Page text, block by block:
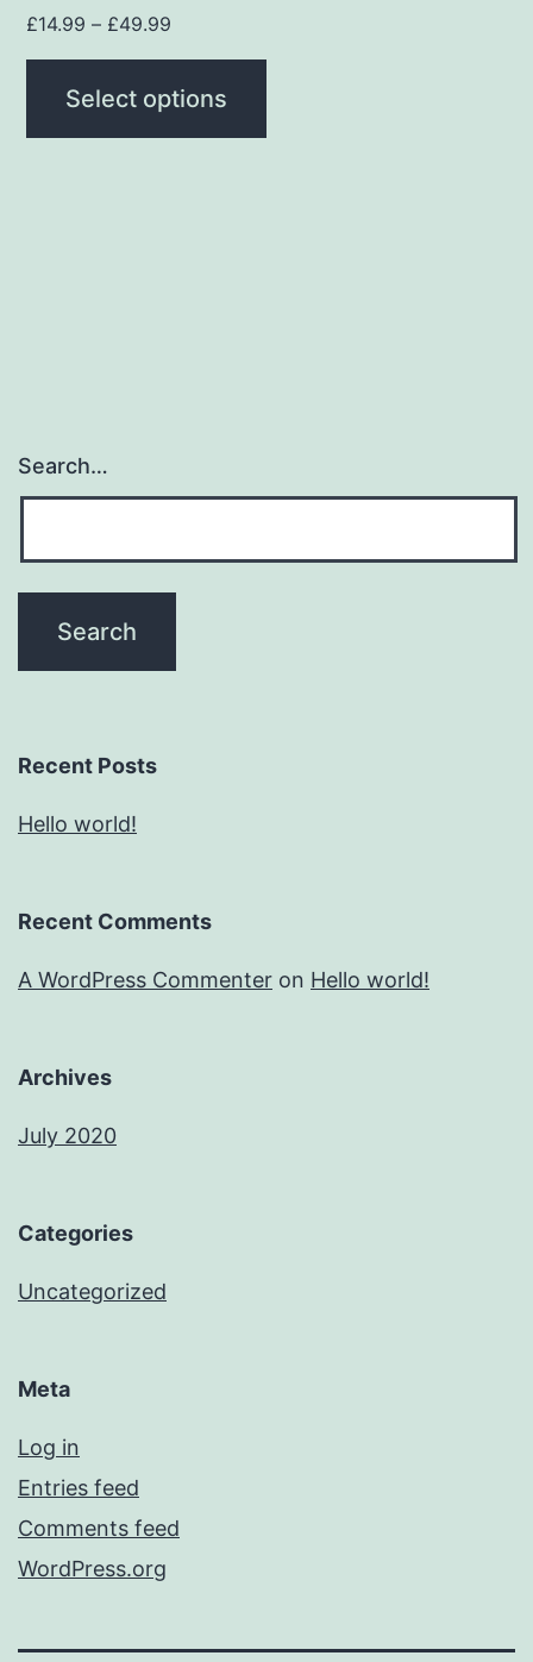
£14.99 – £49.99
Select options
Search…
Recent Posts
Hello world!
Recent Comments
A WordPress Commenter on Hello world!
Archives
July 2020
Categories
Uncategorized
Meta
Log in
Entries feed
Comments feed
WordPress.org